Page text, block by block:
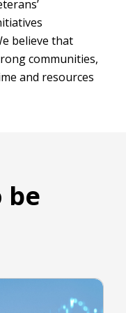
believe that
communities,
and resources
be